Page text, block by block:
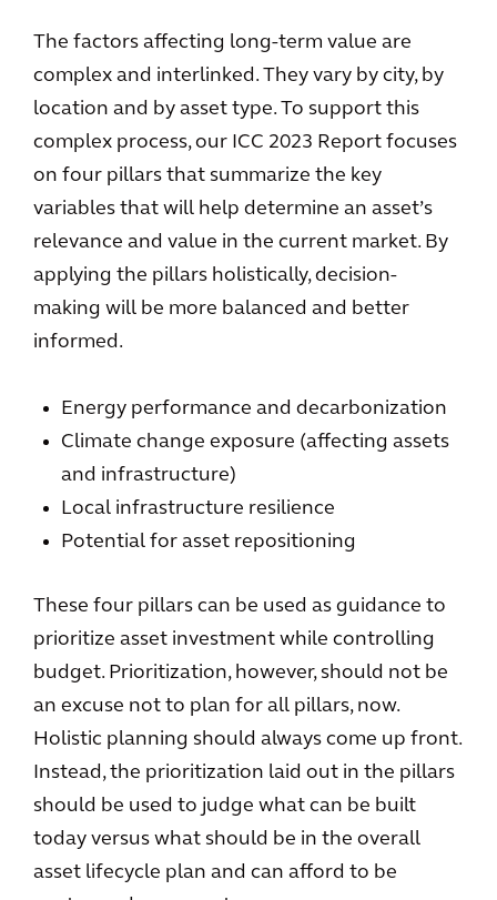
The factors affecting long-term value are
complex and interlinked. They vary by city, by
location and by asset type. To support this
complex process, our ICC 2023 Report focuses
on four pillars that summarize the key
variables that will help determine an asset’s
relevance and value in the current market. By
applying the pillars holistically, decision-
making will be more balanced and better
informed.
Energy performance and decarbonization
Climate change exposure (affecting assets
and infrastructure)
Local infrastructure resilience
Potential for asset repositioning
These four pillars can be used as guidance to
prioritize asset investment while controlling
budget. Prioritization, however, should not be
an excuse not to plan for all pillars, now.
Holistic planning should always come up front.
Instead, the prioritization laid out in the pillars
should be used to judge what can be built
today versus what should be in the overall
asset lifecycle plan and can afford to be